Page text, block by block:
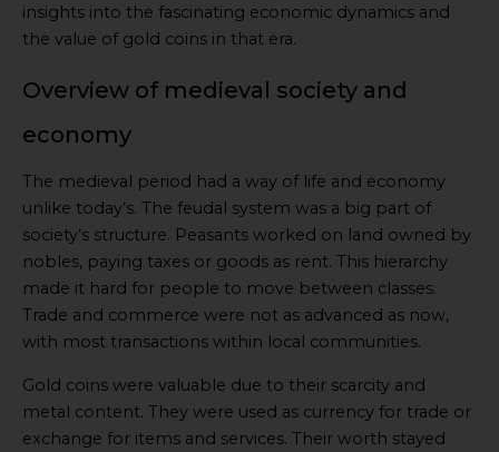
insights into the fascinating economic dynamics and
the value of gold coins in that era.
Overview of medieval society and
economy
The medieval period had a way of life and economy
unlike today’s. The feudal system was a big part of
society’s structure. Peasants worked on land owned by
nobles, paying taxes or goods as rent. This hierarchy
made it hard for people to move between classes.
Trade and commerce were not as advanced as now,
with most transactions within local communities.
Gold coins were valuable due to their scarcity and
metal content. They were used as currency for trade or
exchange for items and services. Their worth stayed